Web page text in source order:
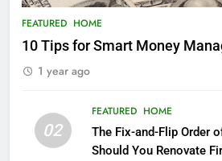
FEATURED HOME
10 Tips for Smart Money
1 year ago
02
FEATURED HOME
The Fix-and-Flip Order
Should You Renovate